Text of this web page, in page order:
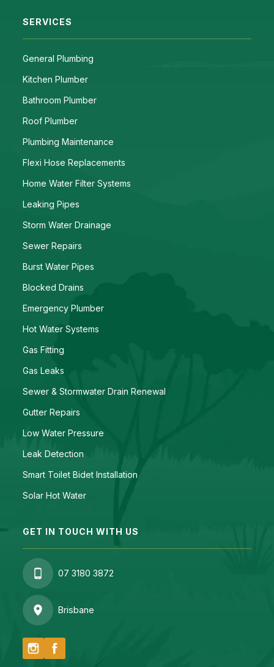
SERVICES
General Plumbing
Kitchen Plumber
Bathroom Plumber
Roof Plumber
Plumbing Maintenance
Flexi Hose Replacements
Home Water Filter Systems
Leaking Pipes
Storm Water Drainage
Sewer Repairs
Burst Water Pipes
Blocked Drains
Emergency Plumber
Hot Water Systems
Gas Fitting
Gas Leaks
Sewer & Stormwater Drain Renewal
Gutter Repairs
Low Water Pressure
Leak Detection
Smart Toilet Bidet Installation
Solar Hot Water
GET IN TOUCH WITH US
07 3180 3872
Brisbane